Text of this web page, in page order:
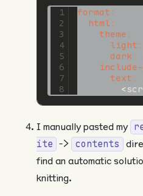
format :
html:
theme :
light :
dark :
      text
:
I manually pasted my
ite -> contents
find an automatic
knitting.